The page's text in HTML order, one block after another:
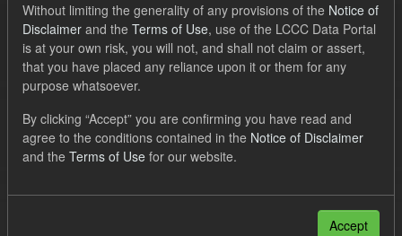
Order by
No datasets found
Tags: SOFM ILR
CfD
Quarterly Obligation Period
Forecast
Without limiting the generality of any provisions of the Notice of
Disclaimer and the Terms of Use, use of the LCCC Data Portal
is at your own risk, you will not, and shall not claim or assert,
that you have placed any reliance upon it or them for any
purpose whatsoever.
By clicking “Accept” you are confirming you have read and
agree to the conditions contained in the Notice of Disclaimer
and the Terms of Use for our website.
Accept